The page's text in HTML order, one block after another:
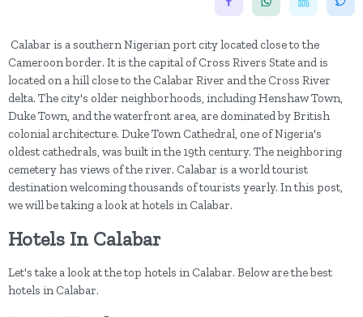
Calabar is a southern Nigerian port city located close to the
Cameroon border. It is the capital of Cross Rivers State and is
located on a hill close to the Calabar River and the Cross River
delta. The city's older neighborhoods, including Henshaw Town,
Duke Town, and the waterfront area, are dominated by British
colonial architecture. Duke Town Cathedral, one of Nigeria's
oldest cathedrals, was built in the 19th century. The neighboring
cemetery has views of the river. Calabar is a world tourist
destination welcoming thousands of tourists yearly. In this post,
we will be taking a look at hotels in Calabar.
Hotels In Calabar
Let's take a look at the top hotels in Calabar. Below are the best
hotels in Calabar.